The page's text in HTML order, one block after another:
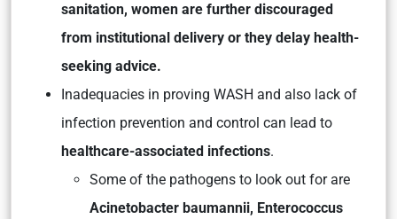
sanitation, women are further discouraged
from institutional delivery or they delay health-
seeking advice.
Inadequacies in proving WASH and also lack of
infection prevention and control can lead to
healthcare-associated infections.
Some of the pathogens to look out for are
Acinetobacter baumannii, Enterococcus